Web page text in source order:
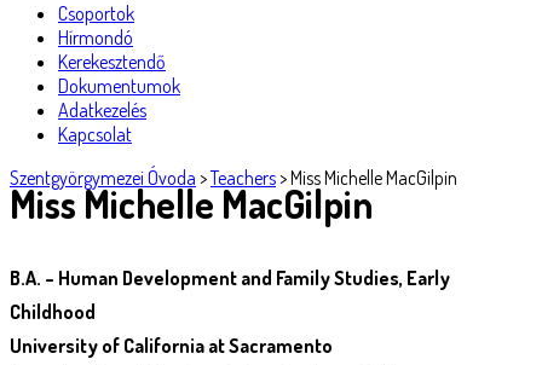
Csoportok
Hírmondó
Kerekesztendő
Dokumentumok
Adatkezelés
Kapcsolat
Szentgyörgymezei Óvoda >Teachers>Miss Michelle MacGilpin
Miss Michelle MacGilpin
B.A. – Human Development and Family Studies, Early
Childhood
University of California at Sacramento